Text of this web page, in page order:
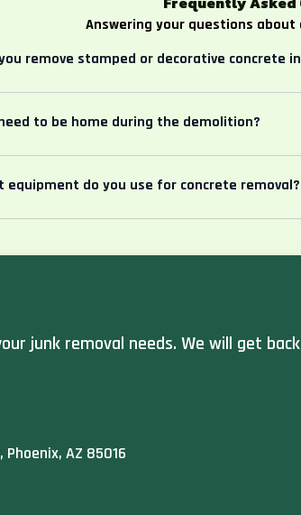
Answering your questions
remove stamped or decorative concrete
to be home during the demolition?
equipment do you use for concrete removal?
junk removal needs. We will get
Phoenix, AZ 85016